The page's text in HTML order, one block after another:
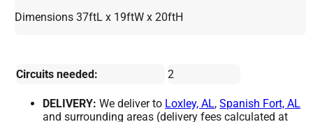
Dimensions 37ftL x 19ftW x 20ftH
Circuits needed: 2
DELIVERY: We deliver to Loxley, AL,Spanish Fort, AL
and surrounding areas (delivery fees calculated at